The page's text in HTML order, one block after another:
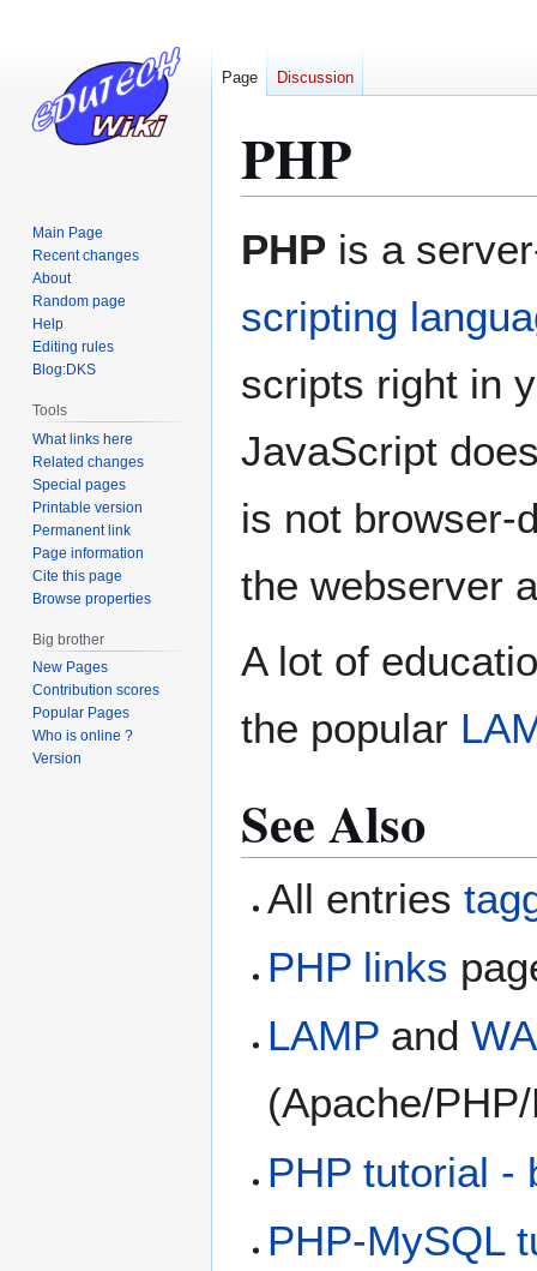
PHP
toto
PHP is a
scripting
scripts right in
JavaScript
is not browser-
the webserver
A lot of
the popular
See Also
All entries
PHP links
LAMP and
(Apache/
PHP tutorial -
PHP-MySQL
Page Discussion
Main Page
Recent changes
About
Random page
Help
Editing rules
Blog:DKS
Tools
What links here
Related changes
Special pages
Printable version
Permanent link
Page information
Cite this page
Browse properties
Big brother
New Pages
Contribution scores
Popular Pages
Who is online ?
Version